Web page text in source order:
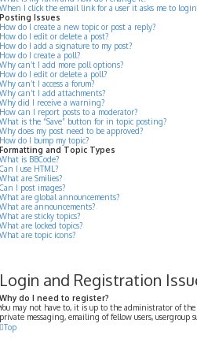
When I click the email link for a user it asks me to
Posting Issues
How do I create a new topic or post a reply?
How do I edit or delete a post?
How do I add a signature to my post?
How do I create a poll?
Why can’t I add more poll options?
How do I edit or delete a poll?
Why can’t I access a forum?
Why can’t I add attachments?
Why did I receive a warning?
How can I report posts to a moderator?
What is the “Save” button for in topic posting?
Why does my post need to be approved?
How do I bump my topic?
Formatting and Topic Types
What is BBCode?
Can I use HTML?
What are Smilies?
Can I post images?
What are global announcements?
What are announcements?
What are sticky topics?
What are locked topics?
What are topic icons?
Login and Registration
Why do I need to register?
You may not have to, it is up to the administrator of
private messaging, emailing of fellow users, usergroup
Top